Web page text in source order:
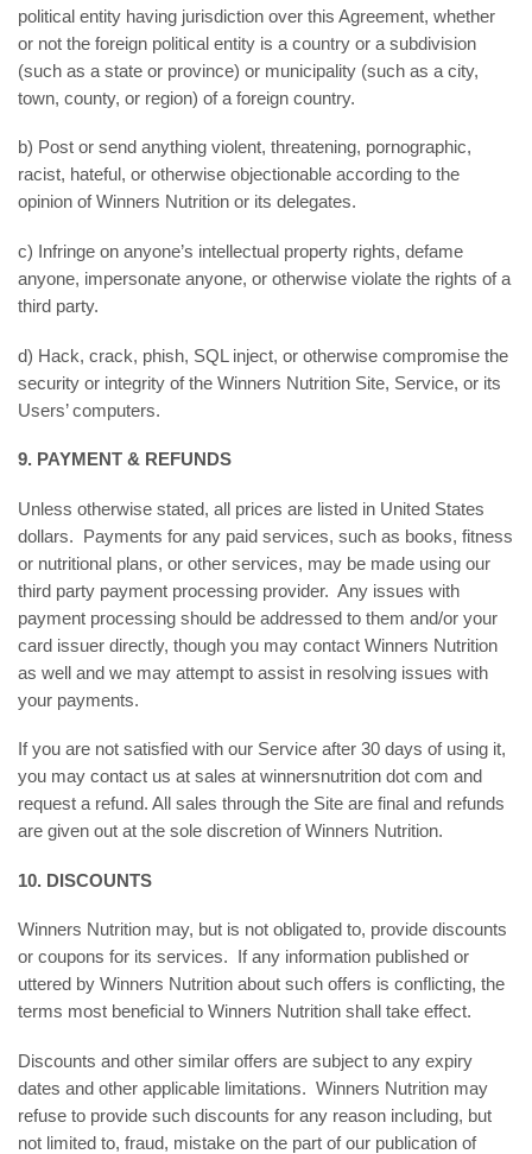
political entity having jurisdiction over this Agreement, whether
or not the foreign political entity is a country or a subdivision
(such as a state or province) or municipality (such as a city,
town, county, or region) of a foreign country.
b) Post or send anything violent, threatening, pornographic,
racist, hateful, or otherwise objectionable according to the
opinion of Winners Nutrition or its delegates.
c) Infringe on anyone’s intellectual property rights, defame
anyone, impersonate anyone, or otherwise violate the rights of a
third party.
d) Hack, crack, phish, SQL inject, or otherwise compromise the
security or integrity of the Winners Nutrition Site, Service, or its
Users’ computers.
9. PAYMENT & REFUNDS
Unless otherwise stated, all prices are listed in United States
dollars. Payments for any paid services, such as books, fitness
or nutritional plans, or other services, may be made using our
third party payment processing provider. Any issues with
payment processing should be addressed to them and/or your
card issuer directly, though you may contact Winners Nutrition
as well and we may attempt to assist in resolving issues with
your payments.
If you are not satisfied with our Service after 30 days of using it,
you may contact us at sales at winnersnutrition dot com and
request a refund. All sales through the Site are final and refunds
are given out at the sole discretion of Winners Nutrition.
10. DISCOUNTS
Winners Nutrition may, but is not obligated to, provide discounts
or coupons for its services. If any information published or
uttered by Winners Nutrition about such offers is conflicting, the
terms most beneficial to Winners Nutrition shall take effect.
Discounts and other similar offers are subject to any expiry
dates and other applicable limitations. Winners Nutrition may
refuse to provide such discounts for any reason including, but
not limited to, fraud, mistake on the part of our publication of